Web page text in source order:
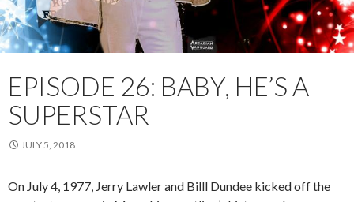
EPISODE 26: BABY, HE’S A
SUPERSTAR
JULY 5, 2018
On July 4, 1977, Jerry Lawler and Billl Dundee kicked off the